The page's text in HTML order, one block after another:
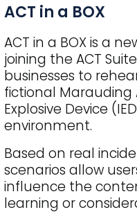
ACT in a BOX
ACT in a BOX is a
joining the ACT
businesses to
fictional Marauding
Explosive Device
environment.
Based on real
scenarios allow
influence the
learning or